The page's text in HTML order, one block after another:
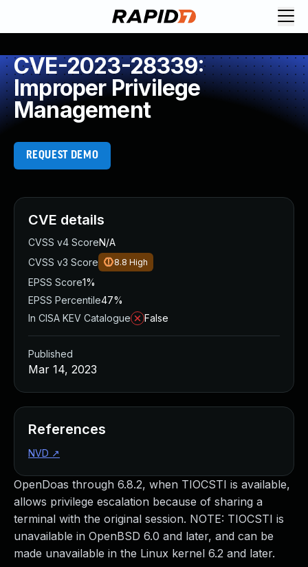
CVE-2023-28339:
Improper Privilege
Management
REQUEST DEMO
OpenDoas through 6.8.2, when TIOCSTI is available,
allows privilege escalation because of sharing a
terminal with the original session. NOTE: TIOCSTI is
unavailable in OpenBSD 6.0 and later, and can be
made unavailable in the Linux kernel 6.2 and later.
CVE details
CVSS v4 ScoreN/A
CVSS v3 Score
8.8 High
EPSS Score1%
EPSS Percentile47%
In CISA KEV Catalogue
False
Published
Mar 14, 2023
References
NVD ↗